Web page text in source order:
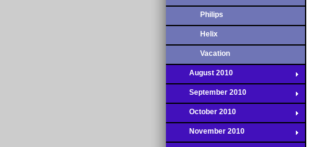
Philips
Helix
Vacation
August 2010
September 2010
October 2010
November 2010